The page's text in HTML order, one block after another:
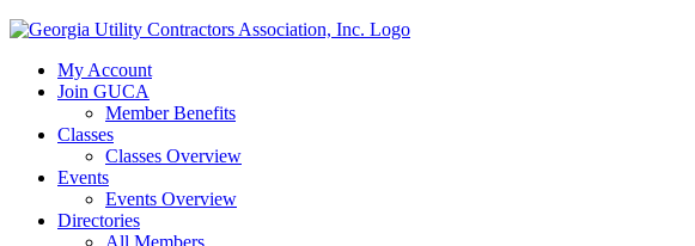
My Account
Join GUCA
Member Benefits
Classes
Classes Overview
Events
Events Overview
Directories
All Members